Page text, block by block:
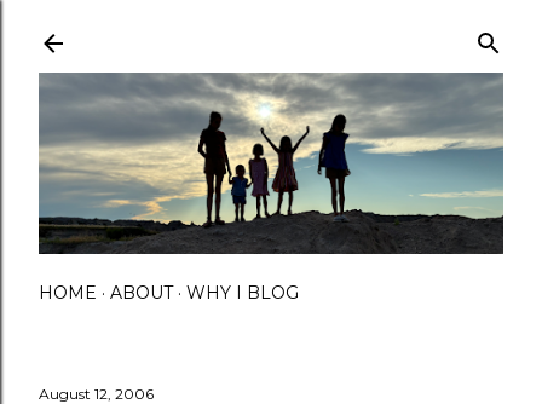
HOME ABOUT WHY I BLOG
August 12, 2006